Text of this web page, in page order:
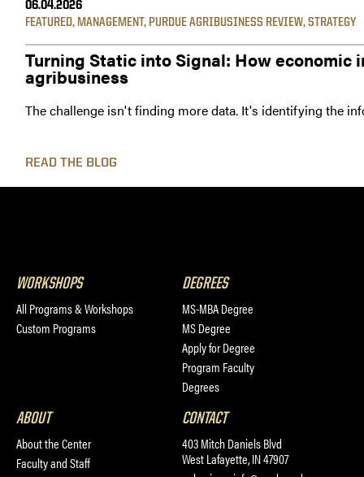
06.04.2026
FEATURED, MANAGEMENT, PURDUE AGRIBUSINESS REVIEW,STRATEGY
Turning Static into Signal: How
agribusiness
The challenge isn't finding more data. It's identifying the
READ THE BLOG
WORKSHOPS
All Programs & Workshops
Custom Programs
DEGREES
MS-MBA Degree
MS Degree
Apply for Degree
Program Faculty
Degrees
ABOUT
About the Center
Faculty and Staff
CONTACT
403 Mitch Daniels Blvd
West Lafayette, IN 47907